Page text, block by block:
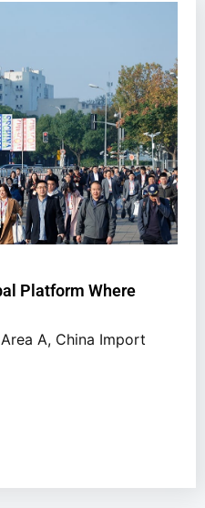
Platform Where
A, China Import